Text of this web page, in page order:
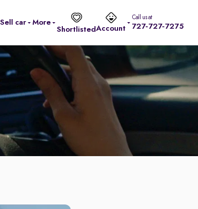
Sell car
More
ShortlistedAccount
Call us at
727-727-7275